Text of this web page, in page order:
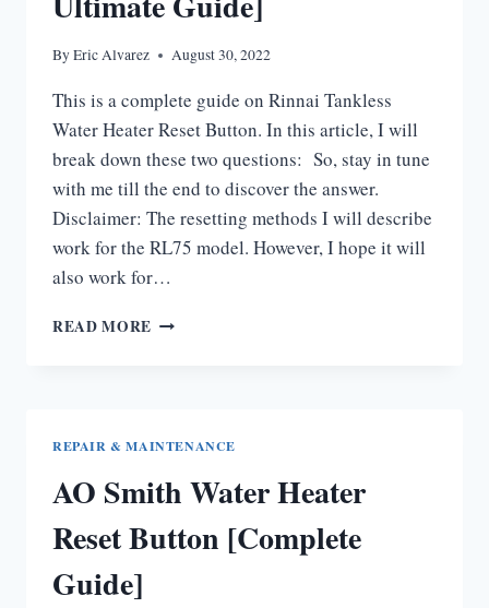
ByEric Alvarez August 30, 2022
This is a complete guide on Rinnai Tankless
Water Heater Reset Button. In this article, I will
break down these two questions: So, stay in tune
with me till the end to discover the answer.
Disclaimer: The resetting methods I will describe
work for the RL75 model. However, I hope it will
also work for…
READ MORE RINNAI
[THE
ULTIMATE
GUIDE]
REPAIR & MAINTENANCE
AO Smith Water Heater
Reset Button [Complete
Guide]